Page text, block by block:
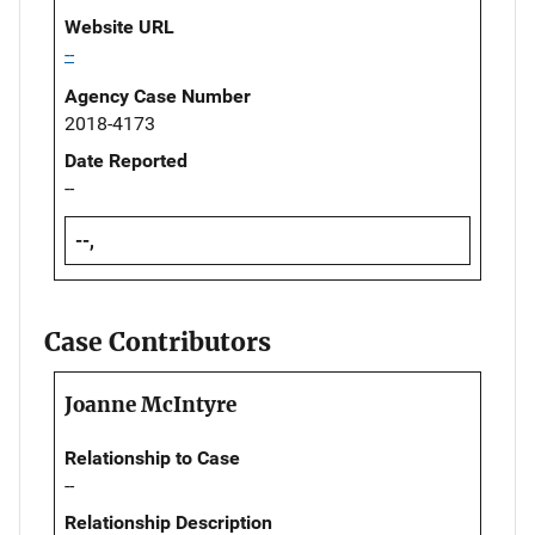
Website URL
--
Agency Case Number
2018-4173
Date Reported
--
--,
Case Contributors
Joanne McIntyre
Relationship to Case
--
Relationship Description